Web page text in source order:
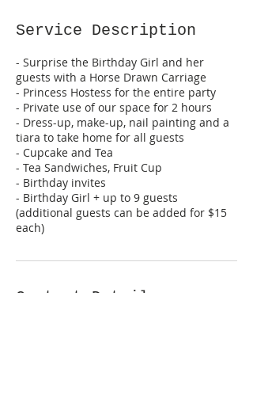
Service Description
- Surprise the Birthday Girl and her
guests with a Horse Drawn Carriage
- Princess Hostess for the entire party
- Private use of our space for 2 hours
- Dress-up, make-up, nail painting and a
tiara to take home for all guests
- Cupcake and Tea
- Tea Sandwiches, Fruit Cup
- Birthday invites
- Birthday Girl + up to 9 guests
(additional guests can be added for $15
each)
Contact Details